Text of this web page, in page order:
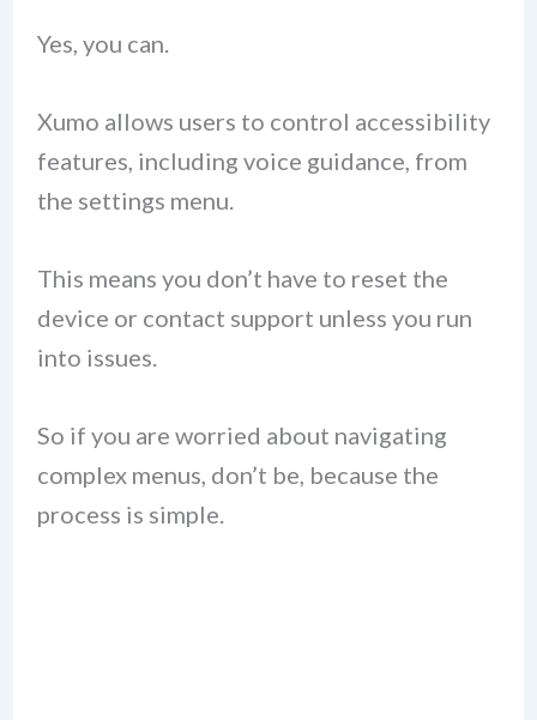
Yes, you can.
Xumo allows users to control accessibility
features, including voice guidance, from
the settings menu.
This means you don’t have to reset the
device or contact support unless you run
into issues.
So if you are worried about navigating
complex menus, don’t be, because the
process is simple.